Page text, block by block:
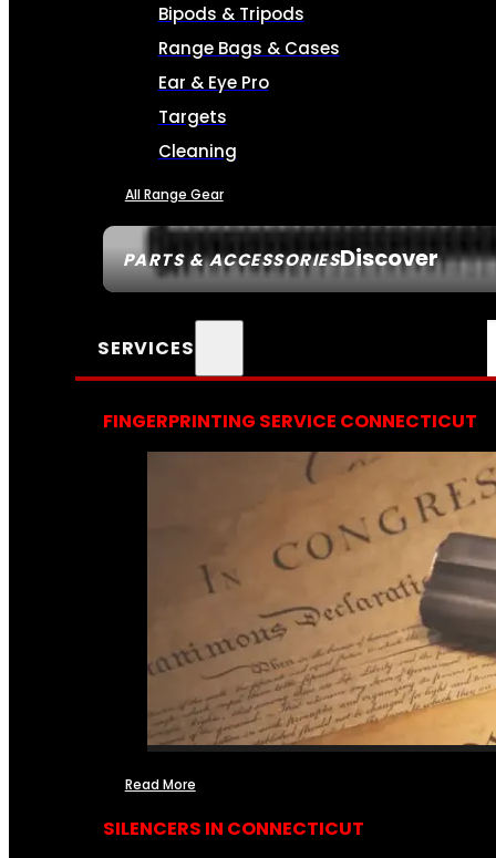
PARTS & ACCESSORIESDiscover
Bipods & Tripods
Range Bags & Cases
Ear & Eye Pro
Targets
Cleaning
All Range Gear
SERVICES
FINGERPRINTING SERVICE CONNECTICUT
Read More
SILENCERS IN CONNECTICUT